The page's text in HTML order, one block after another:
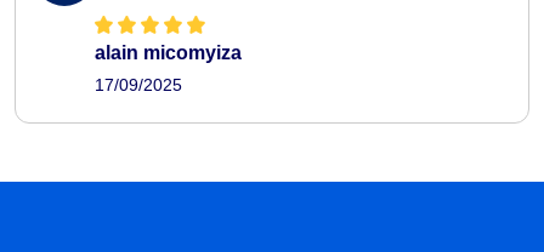
alain micomyiza
17/09/2025